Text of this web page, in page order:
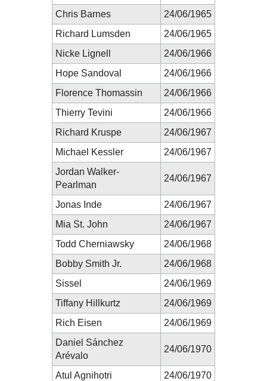
Chris Barnes
24/06/1965
Richard Lumsden
24/06/1965
Nicke Lignell
24/06/1966
Hope Sandoval
24/06/1966
Florence Thomassin
24/06/1966
Thierry Tevini
24/06/1966
Richard Kruspe
24/06/1967
Michael Kessler
24/06/1967
Jordan Walker-
Pearlman
24/06/1967
Jonas Inde
24/06/1967
Mia St. John
24/06/1967
Todd Cherniawsky
24/06/1968
Bobby Smith Jr.
24/06/1968
Sissel
24/06/1969
Tiffany Hillkurtz
24/06/1969
Rich Eisen
24/06/1969
Daniel Sánchez
Arévalo
24/06/1970
Atul Agnihotri
24/06/1970